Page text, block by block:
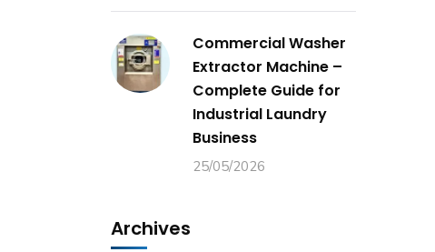
Commercial Washer
Extractor Machine –
Complete Guide for
Industrial Laundry
Business
25/05/2026
Archives